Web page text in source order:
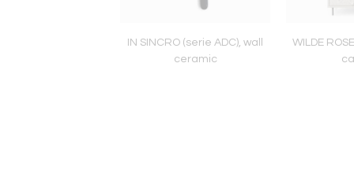
IN SINCRO (serie ADC), wall
ceramic
WILDE